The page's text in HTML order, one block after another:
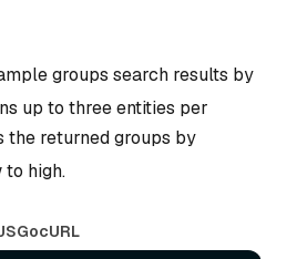
groups search results by
up to three entities per
the returned groups by
high.
GocURL